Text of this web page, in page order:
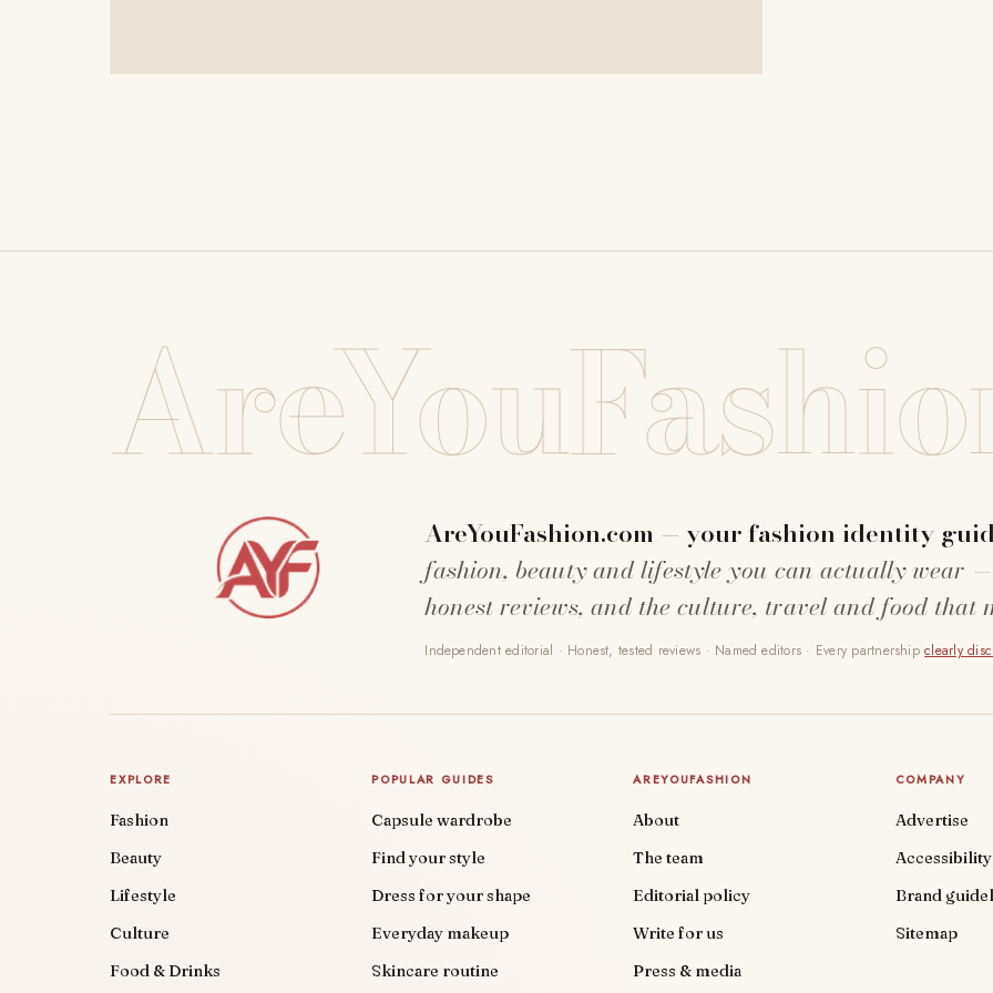
AreYouFashion.com — your fashion identity
fashion, beauty and lifestyle you can actually wear
honest reviews, and the culture, travel and food that
Independent editorial · Honest, tested reviews · Named editors · Every partnershipclearly
EXPLORE
Fashion
Beauty
Lifestyle
Culture
Food & Drinks
POPULAR GUIDES
Capsule wardrobe
Find your style
Dress for your shape
Everyday makeup
Skincare routine
AREYOUFASHION
About
The team
Editorial policy
Write for us
Press & media
COMPANY
Advertise
Accessibility
Brand
Sitemap